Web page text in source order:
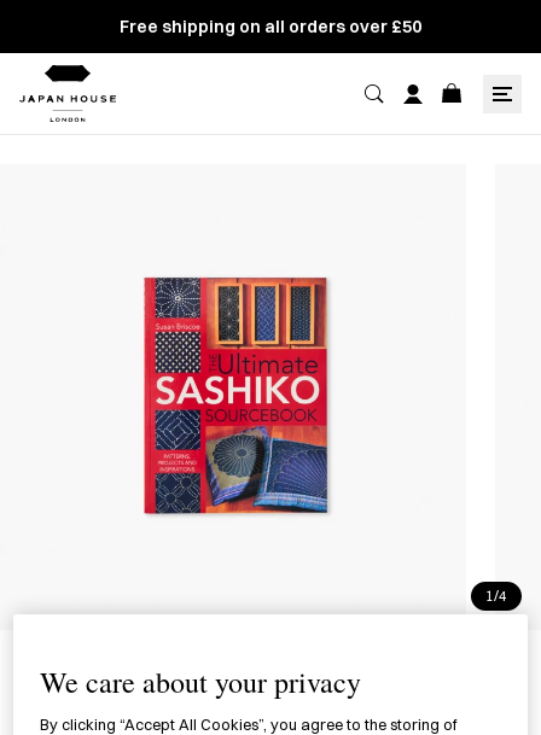
Free shipping on all orders over £50
1/4
Sourcebook
We care about your privacy
By clicking “Accept All Cookies”, you agree to the storing of